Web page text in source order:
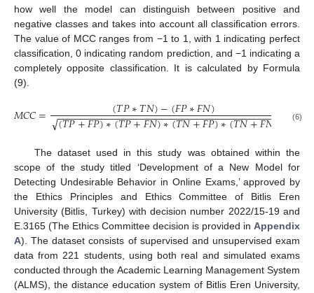
how well the model can distinguish between positive and
negative classes and takes into account all classification errors.
The value of MCC ranges from −1 to 1, with 1 indicating perfect
classification, 0 indicating random prediction, and −1 indicating a
completely opposite classification. It is calculated by Formula
(9).
𝑀𝐶𝐶= (𝑇𝑃∗𝑇𝑁)−(𝐹𝑃∗𝐹𝑁)
(𝑇𝑃+𝐹𝑃)∗(𝑇𝑃+𝐹𝑁)∗(𝑇𝑁+𝐹𝑃)∗(𝑇𝑁+𝐹𝑁
− −
−−−−−−−−−−−−−−−−−−−−−−−−−−−−−−−−−−−−−−
√ (6)
The dataset used in this study was obtained within the
scope of the study titled ‘Development of a New Model for
Detecting Undesirable Behavior in Online Exams,’ approved by
the Ethics Principles and Ethics Committee of Bitlis Eren
University (Bitlis, Turkey) with decision number 2022/15-19 and
E.3165 (The Ethics Committee decision is provided in Appendix
A). The dataset consists of supervised and unsupervised exam
data from 221 students, using both real and simulated exams
conducted through the Academic Learning Management System
(ALMS), the distance education system of Bitlis Eren University,